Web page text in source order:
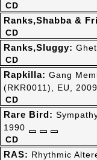
CD
CD
Ranks,Shabba &
CD
Ranks,Sluggy:
CD
Rapkilla: Gang
(RKR0011), EU, 2009
CD
Rare Bird:
1990
RAS: Rhythmic